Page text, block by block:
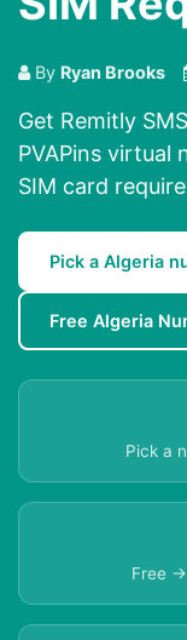
By Ryan Brooks
Get Remitly
PVAPins virtual
SIM card
Pick a Algeria
Free Algeria
Pick a
Free